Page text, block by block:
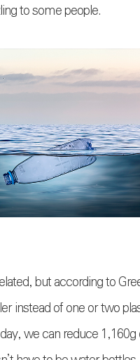
to some people.
but according to
instead of one or two
we can reduce